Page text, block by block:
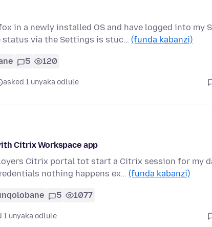
in a newly installed OS and have logged into my
status via the Settings is stuc… (funda kabanzi)
5 120
asked 1 unyaka odlule
Citrix Workspace app
Citrix portal tot start a Citrix session for my
nothing happens ex… (funda kabanzi)
5 1077
1 unyaka odlule